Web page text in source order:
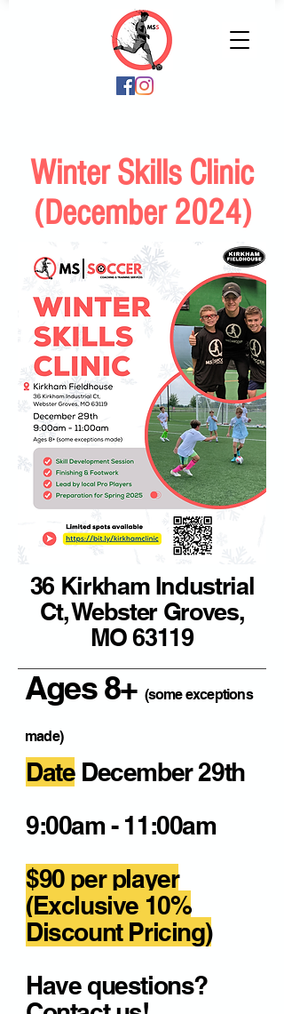
Winter Skills Clinic
(December 2024)
36 Kirkham Industrial
Ct, Webster Groves,
MO 63119
DateDecember 29th
9:00am - 11:00am
$90 per player
(Exclusive 10%
Discount Pricing)
Have questions?
Ages 8+ (some exceptions
made)